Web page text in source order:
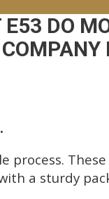
DO
process.
a sturdy